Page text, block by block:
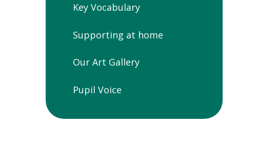
Key Vocabulary
Supporting at home
Our Art Gallery
Pupil Voice